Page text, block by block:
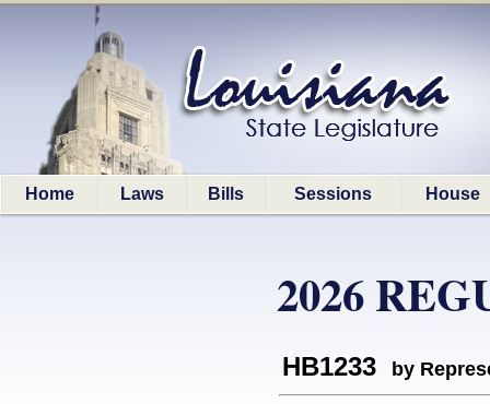
Home Laws Bills Sessions House
2026
HB1233 by